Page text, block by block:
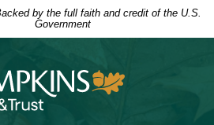
by the full faith and credit of the U.S.
Government
Bank & Trust